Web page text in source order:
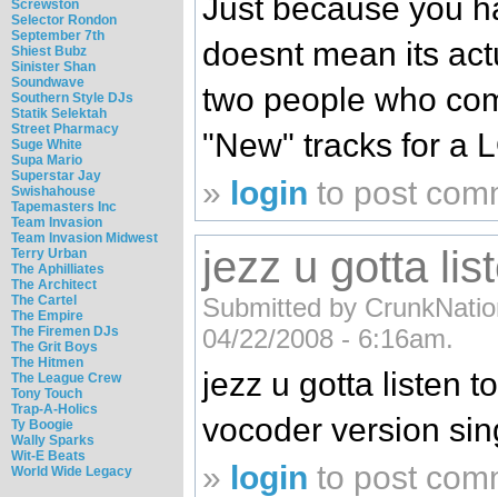
Screwston
Selector Rondon
September 7th
Shiest Bubz
Sinister Shan
Soundwave
Southern Style DJs
Statik Selektah
Street Pharmacy
Suge White
Supa Mario
Superstar Jay
Swishahouse
Tapemasters Inc
Team Invasion
Team Invasion Midwest
Terry Urban
The Aphilliates
The Architect
The Cartel
The Empire
The Firemen DJs
The Grit Boys
The Hitmen
The League Crew
Tony Touch
Trap-A-Holics
Ty Boogie
Wally Sparks
Wit-E Beats
World Wide Legacy
Just because you
doesnt mean its
two people who
"New" tracks for a
» login to post
jezz u gotta
Submitted by
04/22/2008 - 6:16am.
jezz u gotta listen
vocoder version
» login to post